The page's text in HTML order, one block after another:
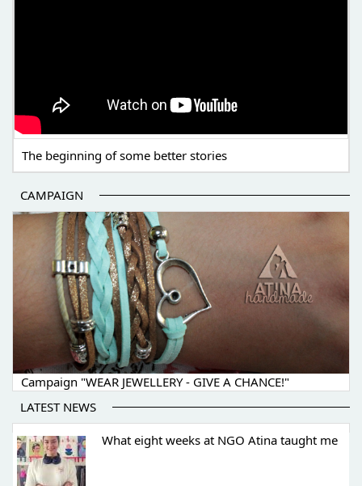
The beginning of some better stories
CAMPAIGN
Campaign "WEAR JEWELLERY - GIVE A CHANCE!"
LATEST NEWS
What eight weeks at NGO Atina taught me